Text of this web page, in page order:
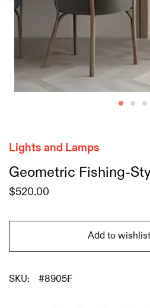
Lights and Lamps
Geometric Fishing-
$520.00
Add to wishlist
SKU: #8905F